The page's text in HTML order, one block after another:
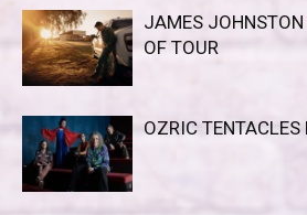
JAMES
OF TOUR
OZRIC TENTACLES